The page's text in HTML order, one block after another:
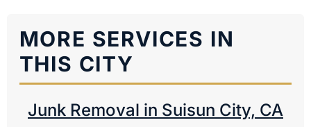
MORE SERVICES IN
THIS CITY
Junk Removal in Suisun City, CA